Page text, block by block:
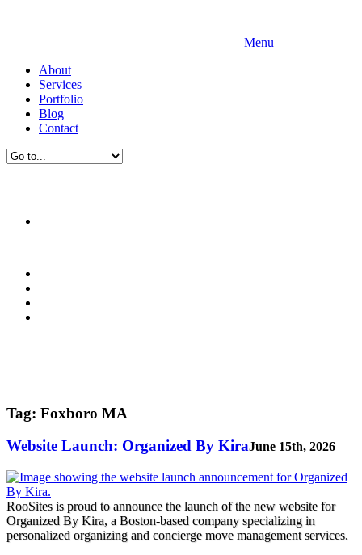
Menu
About
Services
Portfolio
Blog
Contact
Tag: Foxboro MA
Website Launch: Organized By KiraJune 15th, 2026
RooSites is proud to announce the launch of the new website for
Organized By Kira, a Boston-based company specializing in
personalized organizing and concierge move management services.